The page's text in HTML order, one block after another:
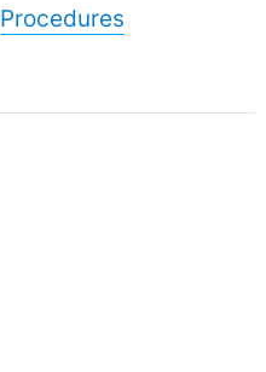
Procedures